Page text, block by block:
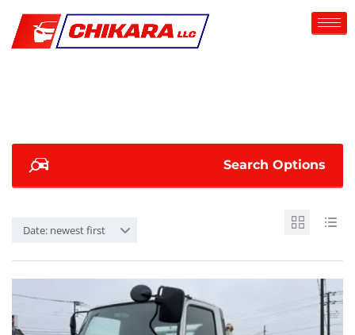
Search Options
Date: newest first